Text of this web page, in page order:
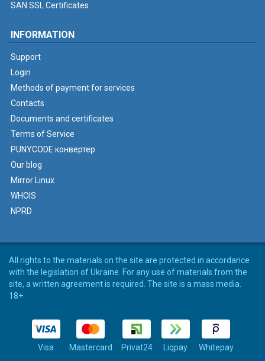
SAN SSL Certificates
INFORMATION
Support
Login
Methods of payment for services
Contacts
Documents and certificates
Terms of Service
PUNYCODE конвертер
Our blog
Mirror Linux
WHOIS
NPRD
All rights to the materials on the site are protected in accordance
with the legislation of Ukraine. For any use of materials from the
site, a written agreement is required. The site is a mass media.
18+
Visa Mastercard Privat24 Liqpay Whitepay